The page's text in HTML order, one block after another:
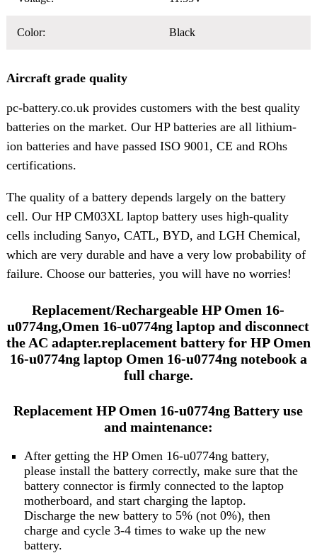
Color: Black
Aircraft grade quality
pc-battery.co.uk provides customers with the best quality
batteries on the market. Our HP batteries are all lithium-
ion batteries and have passed ISO 9001, CE and ROhs
certifications.
The quality of a battery depends largely on the battery
cell. Our HP CM03XL laptop battery uses high-quality
cells including Sanyo, CATL, BYD, and LGH Chemical,
which are very durable and have a very low probability of
failure. Choose our batteries, you will have no worries!
Replacement/Rechargeable HP Omen 16-
u0774ng,Omen 16-u0774ng laptop and disconnect
the AC adapter.replacement battery for HP Omen
16-u0774ng laptop Omen 16-u0774ng notebook a
full charge.
Replacement HP Omen 16-u0774ng Battery use
and maintenance:
After getting the HP Omen 16-u0774ng battery,
please install the battery correctly, make sure that the
battery connector is firmly connected to the laptop
motherboard, and start charging the laptop.
Discharge the new battery to 5% (not 0%), then
charge and cycle 3-4 times to wake up the new
battery.